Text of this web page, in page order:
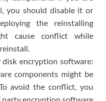
you should disable it or
the reinstalling
cause conflict while
disk encryption software:
components might be
avoid the conflict, you